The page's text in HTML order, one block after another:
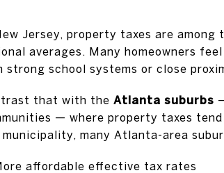
Jersey, property taxes are among
averages. Many homeowners
strong school systems or close
that with the Atlanta suburbs
— where property taxes
municipality, many Atlanta-area
affordable effective tax rates